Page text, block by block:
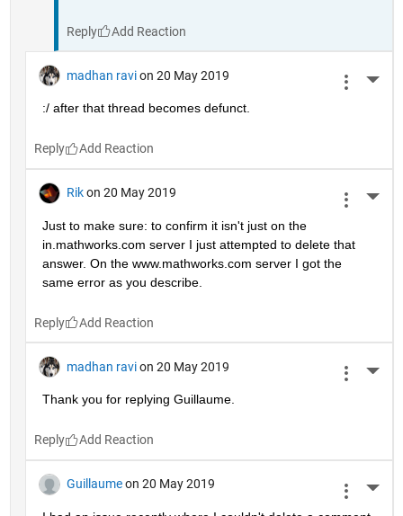
Reply
madhan ravi on 20 May 2019
:/ after that thread becomes defunct.
Reply
Rik on 20 May 2019
Just to make sure: to confirm it isn't just on the
in.mathworks.com server I just attempted to delete that
answer. On the www.mathworks.com server I got the
same error as you describe.
Reply
madhan ravi on 20 May 2019
Thank you for replying Guillaume.
Reply
Guillaume on 20 May 2019